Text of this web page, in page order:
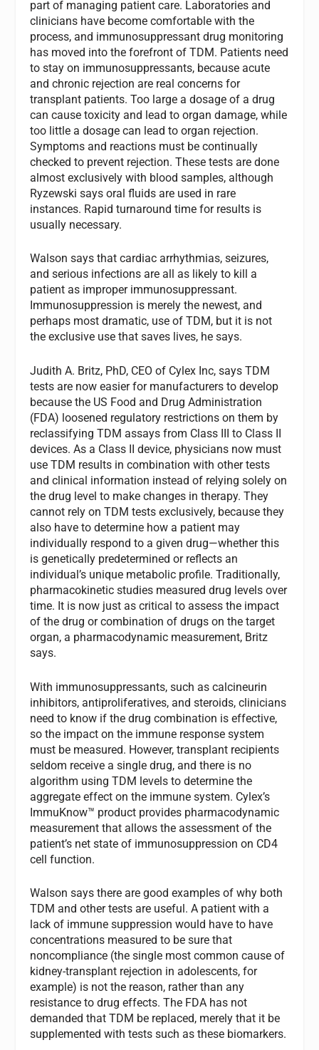
part of managing patient care. Laboratories and
clinicians have become comfortable with the
process, and immunosuppressant drug monitoring
has moved into the forefront of TDM. Patients need
to stay on immunosuppressants, because acute
and chronic rejection are real concerns for
transplant patients. Too large a dosage of a drug
can cause toxicity and lead to organ damage, while
too little a dosage can lead to organ rejection.
Symptoms and reactions must be continually
checked to prevent rejection. These tests are done
almost exclusively with blood samples, although
Ryzewski says oral fluids are used in rare
instances. Rapid turnaround time for results is
usually necessary.
Walson says that cardiac arrhythmias, seizures,
and serious infections are all as likely to kill a
patient as improper immunosuppressant.
Immunosuppression is merely the newest, and
perhaps most dramatic, use of TDM, but it is not
the exclusive use that saves lives, he says.
Judith A. Britz, PhD, CEO of Cylex Inc, says TDM
tests are now easier for manufacturers to develop
because the US Food and Drug Administration
(FDA) loosened regulatory restrictions on them by
reclassifying TDM assays from Class III to Class II
devices. As a Class II device, physicians now must
use TDM results in combination with other tests
and clinical information instead of relying solely on
the drug level to make changes in therapy. They
cannot rely on TDM tests exclusively, because they
also have to determine how a patient may
individually respond to a given drug—whether this
is genetically predetermined or reflects an
individual’s unique metabolic profile. Traditionally,
pharmacokinetic studies measured drug levels over
time. It is now just as critical to assess the impact
of the drug or combination of drugs on the target
organ, a pharmacodynamic measurement, Britz
says.
With immunosuppressants, such as calcineurin
inhibitors, antiproliferatives, and steroids, clinicians
need to know if the drug combination is effective,
so the impact on the immune response system
must be measured. However, transplant recipients
seldom receive a single drug, and there is no
algorithm using TDM levels to determine the
aggregate effect on the immune system. Cylex’s
ImmuKnow™ product provides pharmacodynamic
measurement that allows the assessment of the
patient’s net state of immunosuppression on CD4
cell function.
Walson says there are good examples of why both
TDM and other tests are useful. A patient with a
lack of immune suppression would have to have
concentrations measured to be sure that
noncompliance (the single most common cause of
kidney-transplant rejection in adolescents, for
example) is not the reason, rather than any
resistance to drug effects. The FDA has not
demanded that TDM be replaced, merely that it be
supplemented with tests such as these biomarkers.